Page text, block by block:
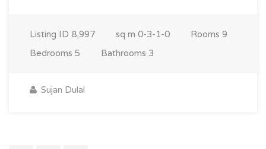
Listing ID 8,997 sq m 0-3-1-0 Rooms 9
Bedrooms 5 Bathrooms 3
Sujan Dulal